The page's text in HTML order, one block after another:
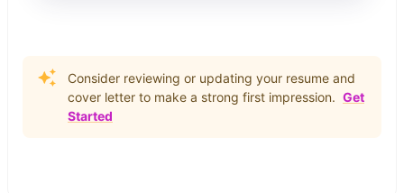
Consider reviewing or updating your resume and
cover letter to make a strong first impression. Get
Started